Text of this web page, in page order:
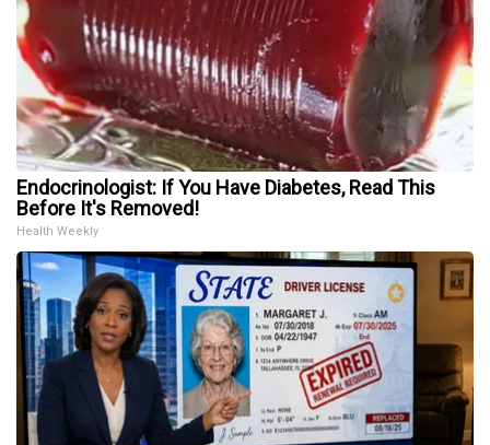
Endocrinologist: If You Have Diabetes, Read This
Before It's Removed!
Health Weekly